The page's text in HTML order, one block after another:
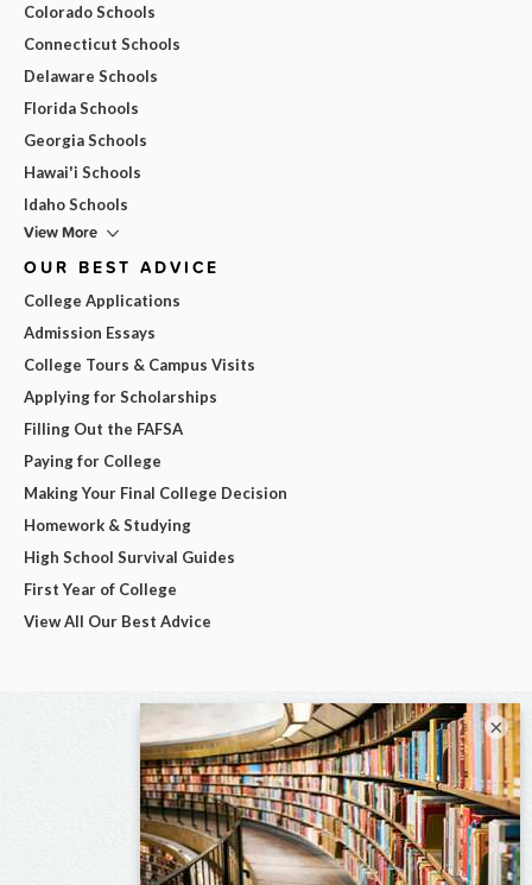
Colorado Schools
Connecticut Schools
Delaware Schools
Florida Schools
Georgia Schools
Hawai'i Schools
Idaho Schools
View More
OUR BEST ADVICE
College Applications
Admission Essays
College Tours & Campus Visits
Applying for Scholarships
Filling Out the FAFSA
Paying for College
Making Your Final College Decision
Homework & Studying
High School Survival Guides
First Year of College
View All Our Best Advice
×